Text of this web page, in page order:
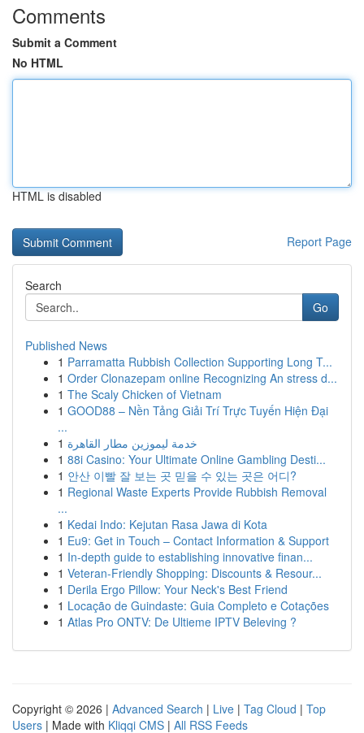
Comments
Submit a Comment
No HTML
HTML is disabled
Report Page
Search
Go
Published News
1 Parramatta Rubbish Collection Supporting Long T...
1 Order Clonazepam online Recognizing An stress d...
1 The Scaly Chicken of Vietnam
1 GOOD88 – Nền Tảng Giải Trí Trực Tuyến Hiện Đại
...
1 خدمة ليموزين مطار القاهرة
1 88i Casino: Your Ultimate Online Gambling Desti...
1 안산 이빨 잘 보는 곳 믿을 수 있는 곳은 어디?
1 Regional Waste Experts Provide Rubbish Removal
...
1 Kedai Indo: Kejutan Rasa Jawa di Kota
1 Eu9: Get in Touch – Contact Information & Support
1 In-depth guide to establishing innovative finan...
1 Veteran-Friendly Shopping: Discounts & Resour...
1 Derila Ergo Pillow: Your Neck's Best Friend
1 Locação de Guindaste: Guia Completo e Cotações
1 Atlas Pro ONTV: De Ultieme IPTV Beleving ?
Copyright © 2026 | Advanced Search | Live | Tag Cloud | Top
Users | Made with Kliqqi CMS | All RSS Feeds